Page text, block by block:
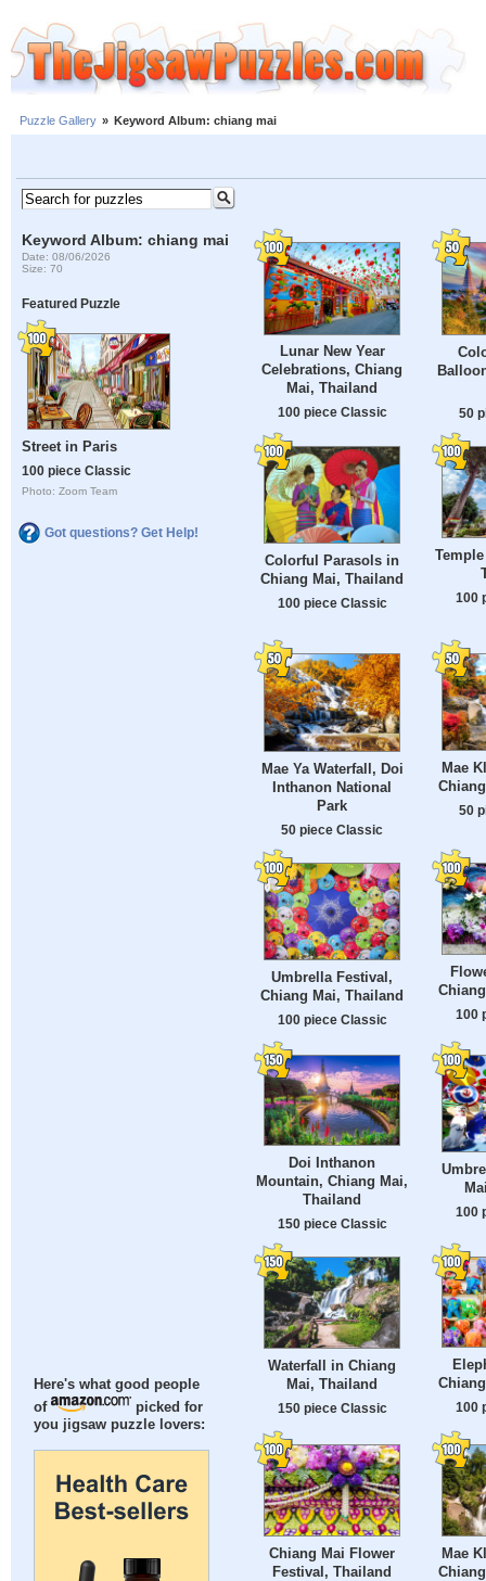
Puzzle Gallery » Keyword Album: chiang mai
Keyword Album: chiang mai
Date: 08/06/2026
Size: 70
Featured Puzzle
Street in Paris
100 piece Classic
Photo: Zoom Team
Got questions? Get Help!
Here's what good people
of
picked for
you jigsaw puzzle lovers:
Lunar New Year
Celebrations, Chiang
Mai, Thailand
100 piece Classic 50
Colorful Parasols in
Chiang Mai, Thailand
100 piece Classic 100
Mae Ya Waterfall, Doi
Inthanon National
Park
50 piece Classic
Mae
50
Umbrella Festival,
Chiang Mai, Thailand
100 piece Classic 100
Doi Inthanon
Mountain, Chiang Mai,
Thailand
150 piece Classic
100
Waterfall in Chiang
Mai, Thailand
150 piece Classic 100
Chiang Mai Flower
Festival, Thailand
Mae